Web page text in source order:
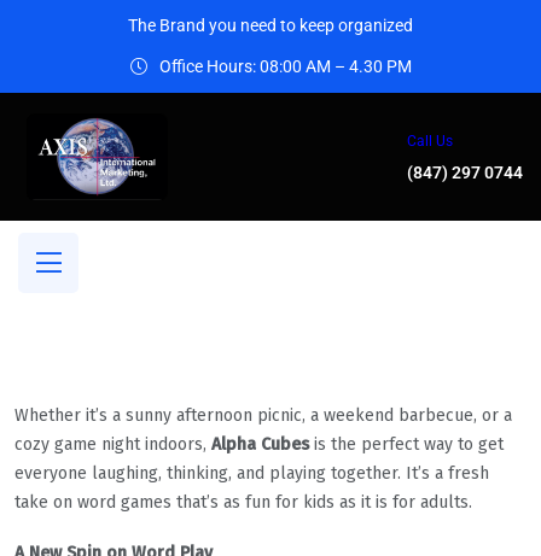
The Brand you need to keep organized
Office Hours: 08:00 AM – 4.30 PM
Call Us
(847) 297 0744
Whether it’s a sunny afternoon picnic, a weekend barbecue, or a
cozy game night indoors, Alpha Cubesis the perfect way to get
everyone laughing, thinking, and playing together. It’s a fresh
take on word games that’s as fun for kids as it is for adults.